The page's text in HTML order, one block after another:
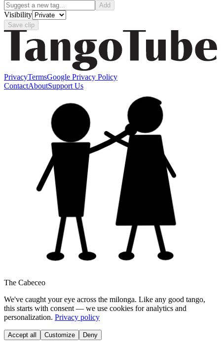
Add
Visibility
Save clip
PrivacyTermsGoogle Privacy Policy
ContactAboutSupport Us
The Cabeceo
We've caught your eye across the milonga. Like any good tango,
this starts with consent — we use cookies for analytics and
personalization. Privacy policy
Accept all Customize Deny